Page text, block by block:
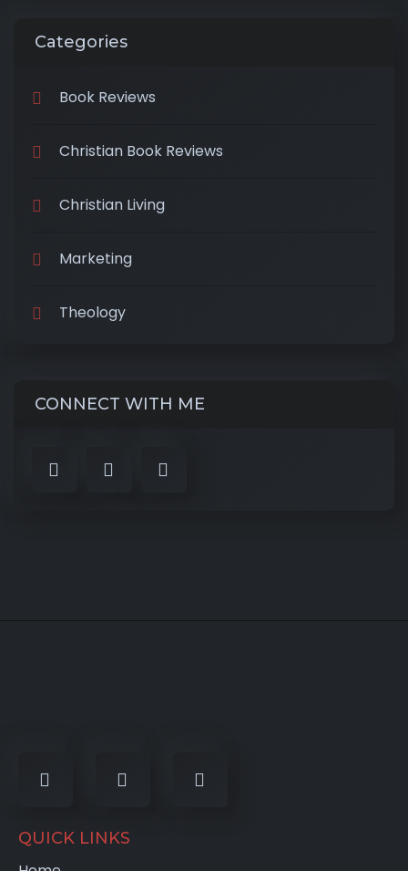
Categories
Book Reviews
Christian Book Reviews
Christian Living
Marketing
Theology
CONNECT WITH ME
QUICK LINKS